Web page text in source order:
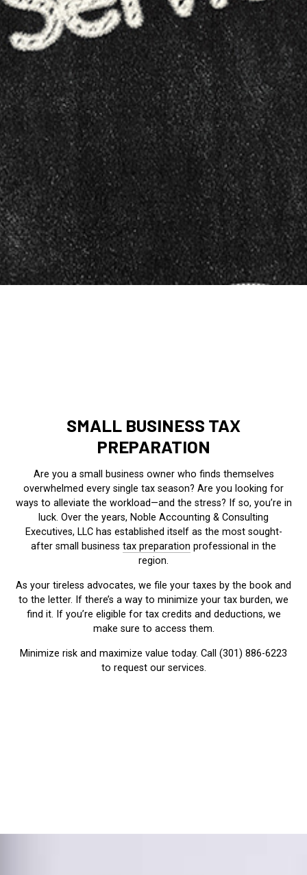
SMALL BUSINESS TAX
PREPARATION
Are you a small business owner who finds themselves
overwhelmed every single tax season? Are you looking for
ways to alleviate the workload—and the stress? If so, you’re in
luck. Over the years, Noble Accounting & Consulting
Executives, LLC has established itself as the most sought-
after small business tax preparation professional in the
region.
As your tireless advocates, we file your taxes by the book and
to the letter. If there’s a way to minimize your tax burden, we
find it. If you’re eligible for tax credits and deductions, we
make sure to access them.
Minimize risk and maximize value today. Call (301) 886-6223
to request our services.